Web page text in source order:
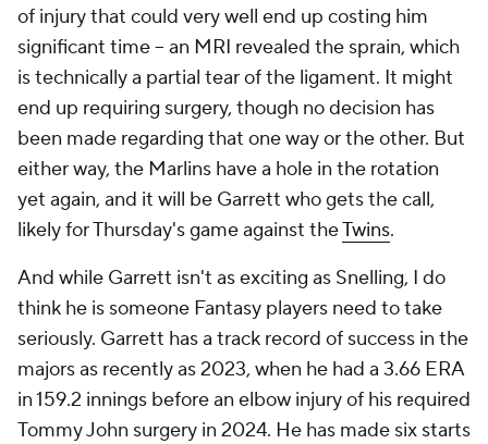
of injury that could very well end up costing him
significant time – an MRI revealed the sprain, which
is technically a partial tear of the ligament. It might
end up requiring surgery, though no decision has
been made regarding that one way or the other. But
either way, the Marlins have a hole in the rotation
yet again, and it will be Garrett who gets the call,
likely for Thursday's game against theTwins.
And while Garrett isn't as exciting as Snelling, I do
think he is someone Fantasy players need to take
seriously. Garrett has a track record of success in the
majors as recently as 2023, when he had a 3.66 ERA
in 159.2 innings before an elbow injury of his required
Tommy John surgery in 2024. He has made six starts